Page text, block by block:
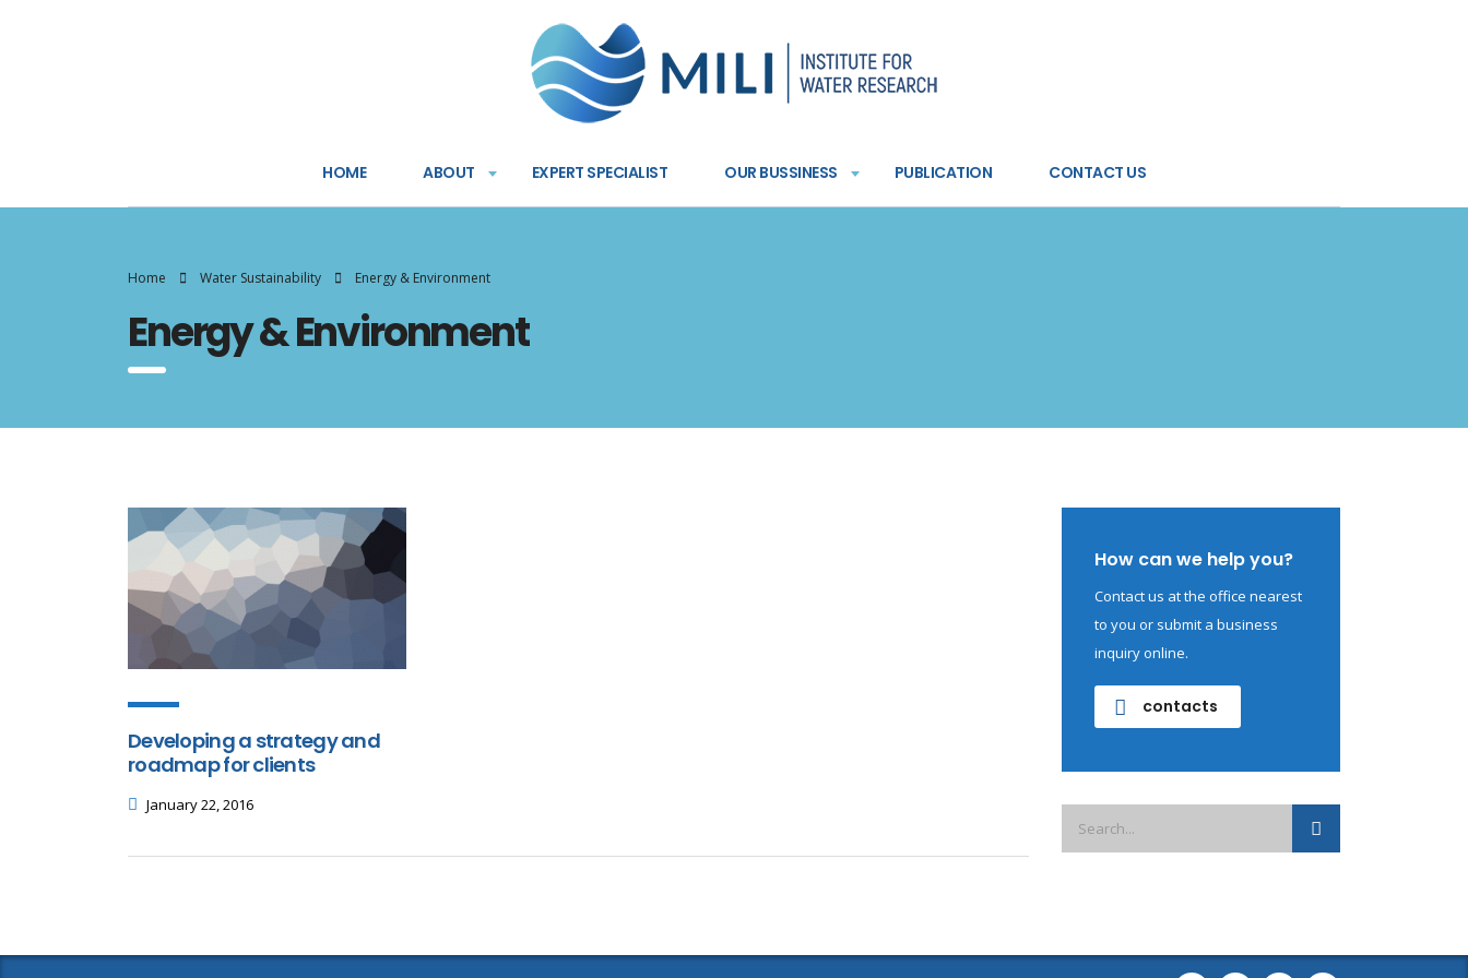
HOME ABOUT EXPERT SPECIALIST OUR BUSSINESS PUBLICATION CONTACT US
Home Water Sustainability Energy & Environment
Energy & Environment
Developing a strategy and
roadmap for clients
January 22, 2016
How can we help you?
Contact us at the office nearest
to you or submit a business
inquiry online.
contacts